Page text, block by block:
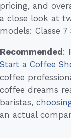
pricing, and
a close look at
models: Classe 7
Recommended :
Start a Coffee
coffee
coffee dreams
baristas,
an actual